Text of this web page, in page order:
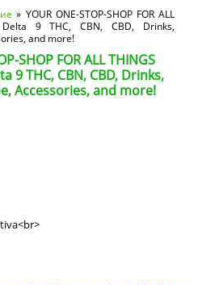
» YOUR ONE-STOP-SHOP FOR ALL
Delta 9 THC, CBN, CBD, Drinks,
and more!
SHOP FOR ALL THINGS
9 THC, CBN, CBD, Drinks,
Accessories, and more!